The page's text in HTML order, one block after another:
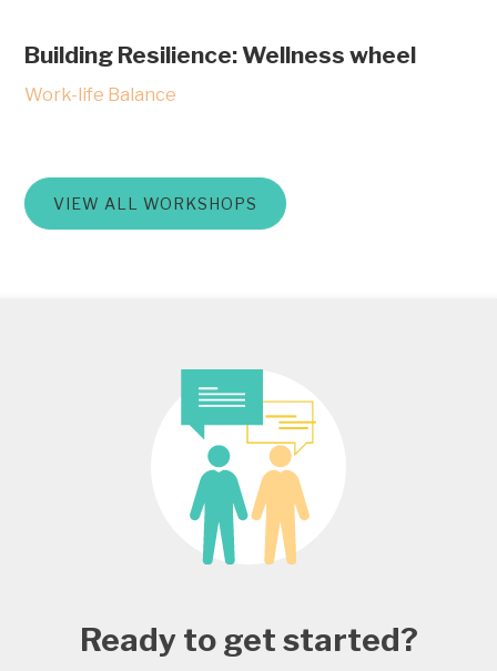
Building Resilience: Wellness wheel
Work-life Balance
VIEW ALL WORKSHOPS
Ready to get started?